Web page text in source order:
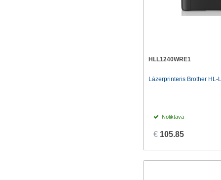
HLL1240WRE1
Lāzerprinteris Brother HL-
Noliktavā
€ 105.85